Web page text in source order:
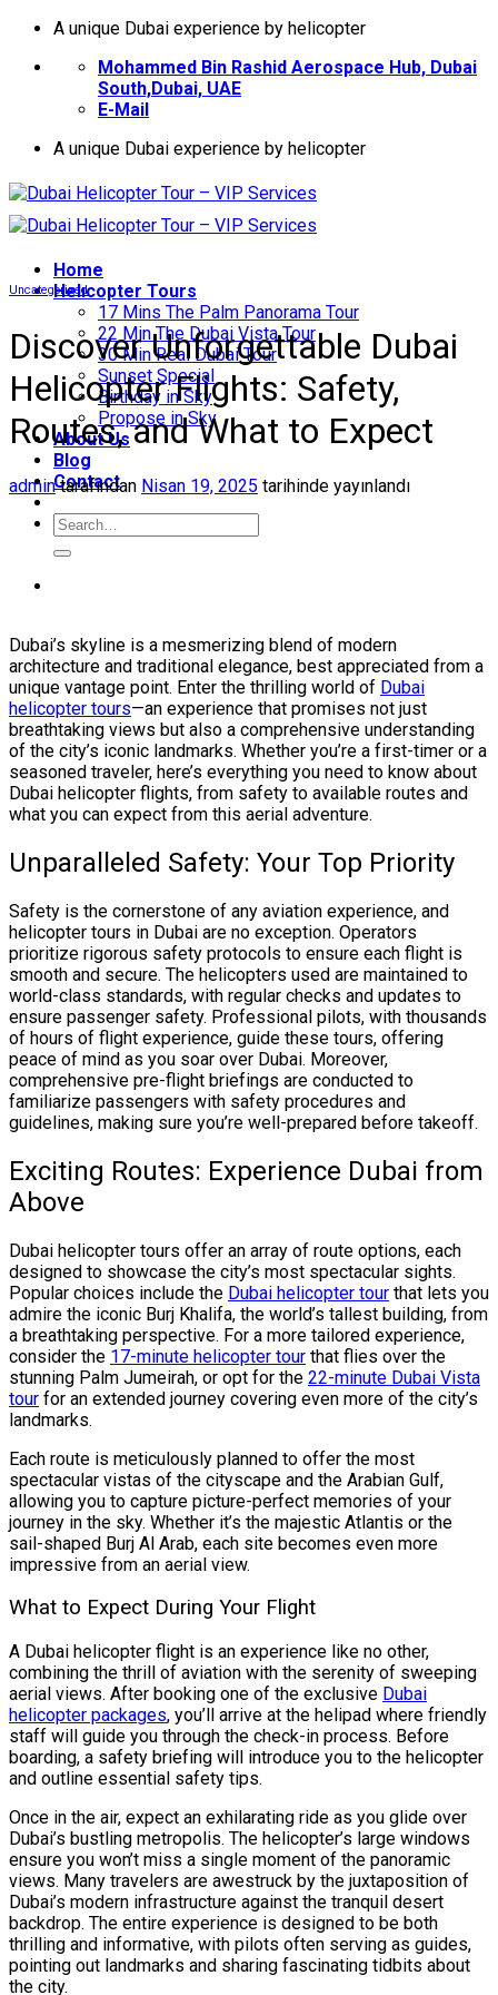
İçeriğeA unique Dubai experience by helicopter
Mohammed Bin Rashid Aerospace Hub, Dubai
South,Dubai, UAE
E-Mail
A unique Dubai experience by helicopter
Home
Helıcopter Tours
17 Mins The Palm Panorama Tour
22 Min The Dubai Vista Tour
30 Min Real Dubai Tour
Sunset Special
Birthday in Sky
Propose in Sky
About Us
Blog
Contact
Uncategorized
Discover Unforgettable Dubai
Helicopter Flights: Safety,
Routes, and What to Expect
admintarafından Nisan 19, 2025 tarihinde yayınlandı
Dubai’s skyline is a mesmerizing blend of modern
architecture and traditional elegance, best appreciated from a
unique vantage point. Enter the thrilling world of Dubai
helicopter tours—an experience that promises not just
breathtaking views but also a comprehensive understanding
of the city’s iconic landmarks. Whether you’re a first-timer or a
seasoned traveler, here’s everything you need to know about
Dubai helicopter flights, from safety to available routes and
what you can expect from this aerial adventure.
Unparalleled Safety: Your Top Priority
Safety is the cornerstone of any aviation experience, and
helicopter tours in Dubai are no exception. Operators
prioritize rigorous safety protocols to ensure each flight is
smooth and secure. The helicopters used are maintained to
world-class standards, with regular checks and updates to
ensure passenger safety. Professional pilots, with thousands
of hours of flight experience, guide these tours, offering
peace of mind as you soar over Dubai. Moreover,
comprehensive pre-flight briefings are conducted to
familiarize passengers with safety procedures and
guidelines, making sure you’re well-prepared before takeoff.
Exciting Routes: Experience Dubai from
Above
Dubai helicopter tours offer an array of route options, each
designed to showcase the city’s most spectacular sights.
Popular choices include the Dubai helicopter tour that lets you
admire the iconic Burj Khalifa, the world’s tallest building, from
a breathtaking perspective. For a more tailored experience,
consider the 17-minute helicopter tour that flies over the
stunning Palm Jumeirah, or opt for the 22-minute Dubai Vista
tour for an extended journey covering even more of the city’s
landmarks.
Each route is meticulously planned to offer the most
spectacular vistas of the cityscape and the Arabian Gulf,
allowing you to capture picture-perfect memories of your
journey in the sky. Whether it’s the majestic Atlantis or the
sail-shaped Burj Al Arab, each site becomes even more
impressive from an aerial view.
What to Expect During Your Flight
A Dubai helicopter flight is an experience like no other,
combining the thrill of aviation with the serenity of sweeping
aerial views. After booking one of the exclusive Dubai
helicopter packages, you’ll arrive at the helipad where friendly
staff will guide you through the check-in process. Before
boarding, a safety briefing will introduce you to the helicopter
and outline essential safety tips.
Once in the air, expect an exhilarating ride as you glide over
Dubai’s bustling metropolis. The helicopter’s large windows
ensure you won’t miss a single moment of the panoramic
views. Many travelers are awestruck by the juxtaposition of
Dubai’s modern infrastructure against the tranquil desert
backdrop. The entire experience is designed to be both
thrilling and informative, with pilots often serving as guides,
pointing out landmarks and sharing fascinating tidbits about
the city.